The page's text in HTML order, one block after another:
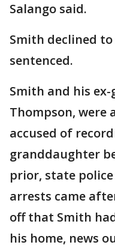
Salango said.
Smith declined
sentenced.
Smith and his
Thompson, were
accused of
granddaughter
prior, state
arrests came
off that Smith
his home, news